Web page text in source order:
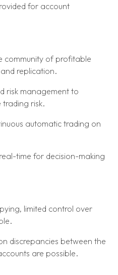
for account
community of profitable
replication.
risk management to
risk.
automatic trading on
time for decision-making
limited control over
discrepancies between the
are possible.